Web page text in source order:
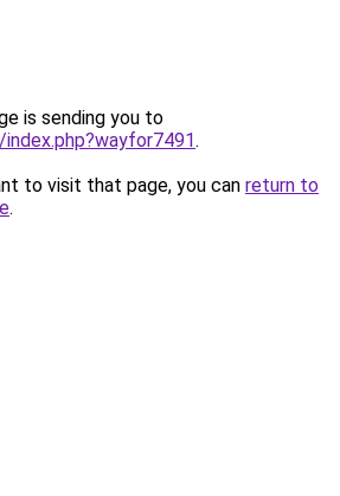
is sending you to
.
to visit that page, you can return to
.